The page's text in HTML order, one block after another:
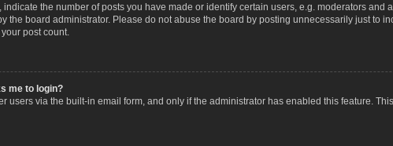
the number of posts you have made or identify certain users, e.g. moderators and
the board administrator. Please do not abuse the board by posting unnecessarily just to
post count.
me to login?
users via the built-in email form, and only if the administrator has enabled this feature.